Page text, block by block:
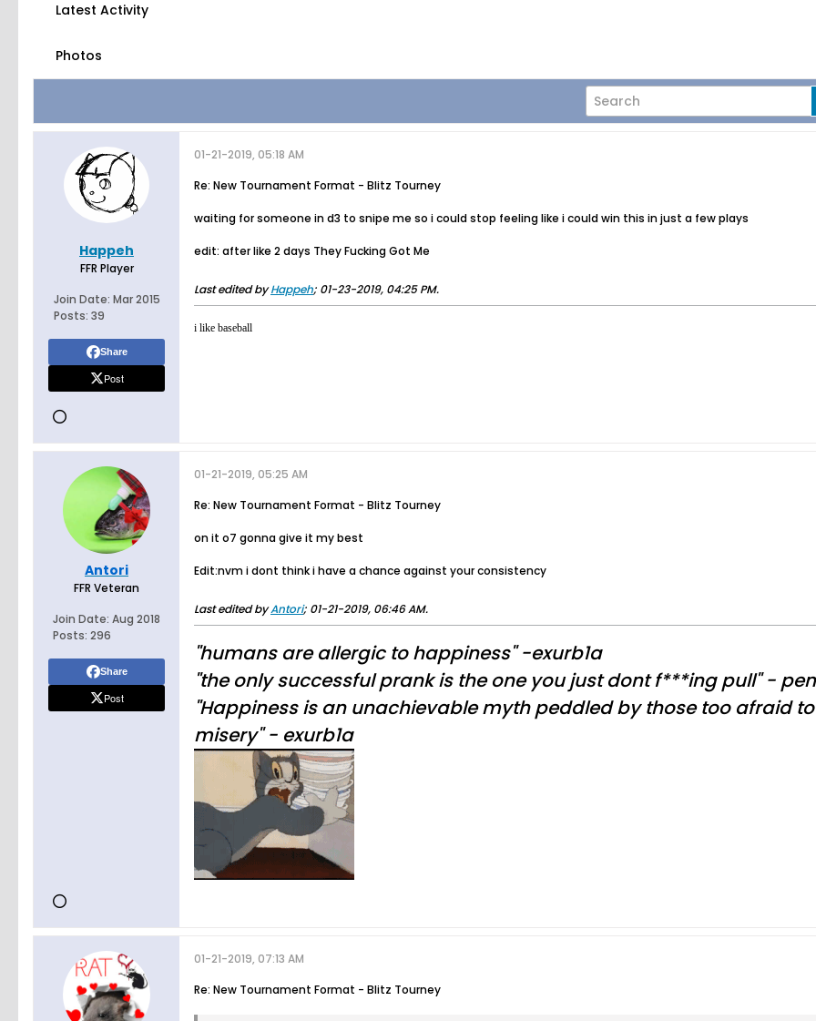
Latest Activity
Photos
Happeh
FFR Player
Join Date: Mar 2015
Posts: 39
Share
Post
01-21-2019, 05:18 AM
Re: New Tournament Format - Blitz Tourney
waiting for someone in d3 to snipe me so i could stop feeling like i could win this in just a few plays
edit: after like 2 days They Fucking Got Me
Last edited byHappeh; 01-23-2019, 04:25 PM.
i like baseball
Antori
FFR Veteran
Join Date: Aug 2018
Posts: 296
Share
Post
01-21-2019, 05:25 AM
Re: New Tournament Format - Blitz Tourney
on it o7 gonna give it my best
Edit:nvm i dont think i have a chance against your consistency
Last edited byAntori; 01-21-2019, 06:46 AM.
"humans are allergic to happiness" -exurb1a
"the only successful prank is the one you just dont f***ing pull" -
"Happiness is an unachievable myth peddled by those too afraid
misery" - exurb1a
01-21-2019, 07:13 AM
Re: New Tournament Format - Blitz Tourney